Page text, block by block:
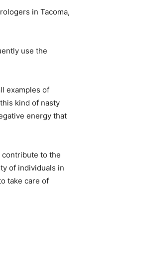
in Tacoma,
use the
examples of
kind of nasty
energy that
contribute to the
of individuals in
take care of